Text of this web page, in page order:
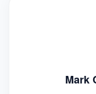
Mark